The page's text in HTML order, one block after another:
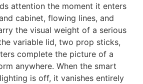
attention the moment it enters
cabinet, flowing lines, and
the visual weight of a serious
variable lid, two prop sticks,
complete the picture of a
anywhere. When the smart
is off, it vanishes entirely